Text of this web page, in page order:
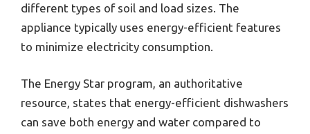
different types of soil and load sizes. The
appliance typically uses energy-efficient features
to minimize electricity consumption.
The Energy Star program, an authoritative
resource, states that energy-efficient dishwashers
can save both energy and water compared to